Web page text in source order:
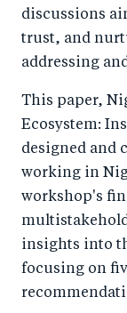
discussions
trust, and
addressing
This paper,
Ecosystem:
designed and
working in
workshop's
insights into
focusing on